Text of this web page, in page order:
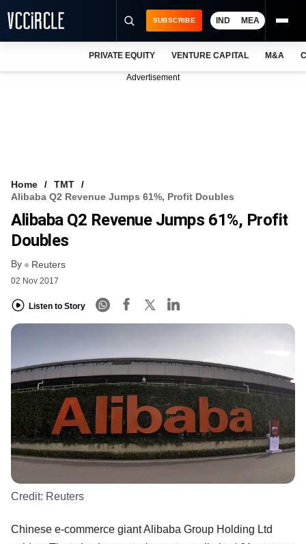
FREE NEWSLETTER
LOGIN
SUBSCRIBE IND MEA
PRIVATE EQUITY VENTURE CAPITAL M&A
Advertisement
Home
TMT
Alibaba Q2 Revenue Jumps 61%, Profit Doubles
Alibaba Q2 Revenue Jumps 61%, Profit
Doubles
By Reuters
02 Nov 2017
Listen to Story
Credit: Reuters
Chinese e-commerce giant Alibaba Group Holding Ltd